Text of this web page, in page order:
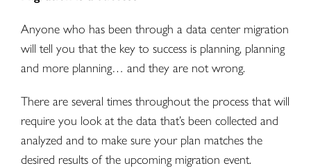
Anyone who has been through a data center migration
will tell you that the key to success is planning, planning
and more planning… and they are not wrong.
There are several times throughout the process that will
require you look at the data that’s been collected and
analyzed and to make sure your plan matches the
desired results of the upcoming migration event.